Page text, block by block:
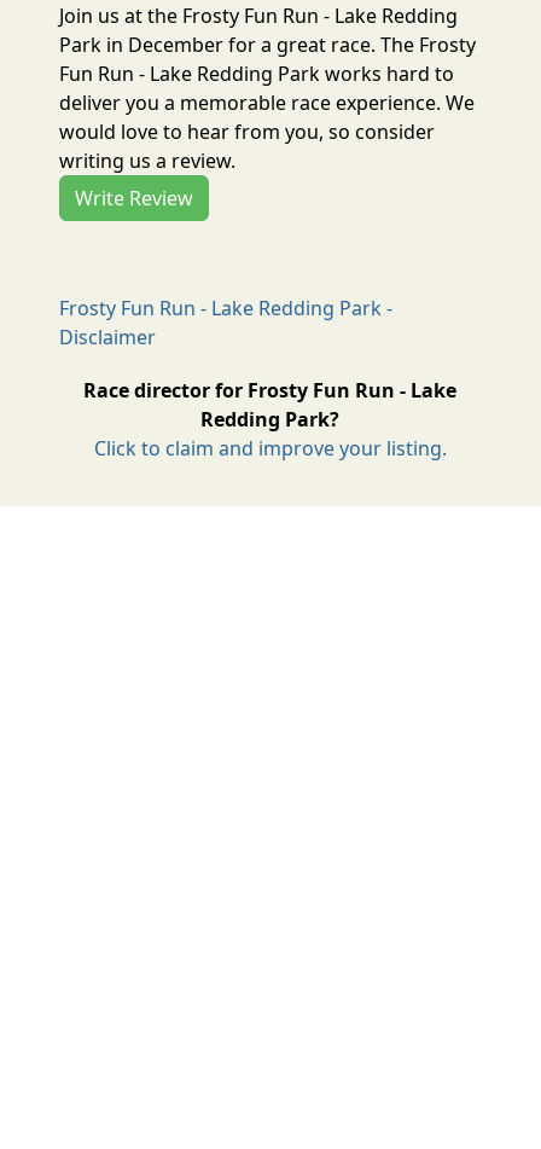
Join us at the Frosty Fun Run - Lake Redding
Park in December for a great race. The Frosty
Fun Run - Lake Redding Park works hard to
deliver you a memorable race experience. We
would love to hear from you, so consider
writing us a review.
Write Review
Frosty Fun Run - Lake Redding Park -
Disclaimer
Race director for Frosty Fun Run - Lake
Redding Park?
Click to claim and improve your listing.